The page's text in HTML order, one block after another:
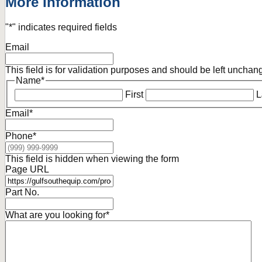
"*" indicates required fields
Email
This field is for validation purposes and should be left
Name*
First
Email *
Phone*
This field is hidden when viewing the form
Page URL
Part No.
What are you looking for*